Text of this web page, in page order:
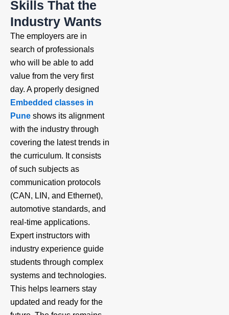
Skills That the
Industry Wants
The employers are in
search of professionals
who will be able to add
value from the very first
day. A properly designed
Embedded classes in
Pune shows its alignment
with the industry through
covering the latest trends in
the curriculum. It consists
of such subjects as
communication protocols
(CAN, LIN, and Ethernet),
automotive standards, and
real-time applications.
Expert instructors with
industry experience guide
students through complex
systems and technologies.
This helps learners stay
updated and ready for the